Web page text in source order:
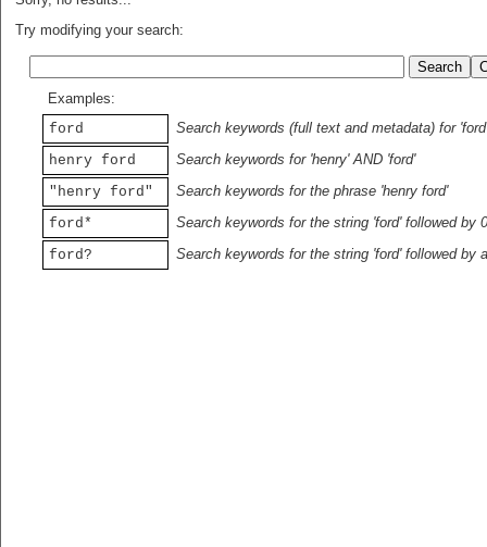
Try modifying your search:
Examples:
ford
Search keywords (full text and metadata) for 'ford'
henry ford
Search keywords for 'henry' AND 'ford'
"henry ford"
Search keywords for the phrase 'henry ford'
ford*
Search keywords for the string 'ford' followed by
ford?
Search keywords for the string 'ford' followed by